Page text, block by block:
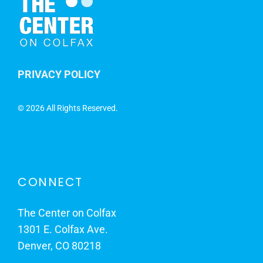
PRIVACY POLICY
©2026 All Rights Reserved.
CONNECT
The Center on Colfax
1301 E. Colfax Ave.
Denver, CO 80218